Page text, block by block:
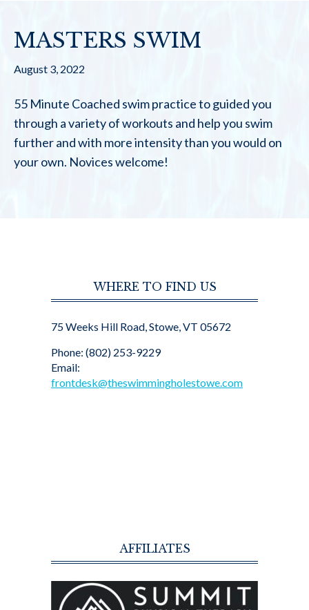
MASTERS SWIM
August 3, 2022
55 Minute Coached swim practice to guided you
through a variety of workouts and help you swim
further and with more intensity than you would on
your own. Novices welcome!
WHERE TO FIND US
75 Weeks Hill Road, Stowe, VT 05672
Phone: (802) 253-9229
Email:
frontdesk@theswimmingholestowe.com
AFFILIATES